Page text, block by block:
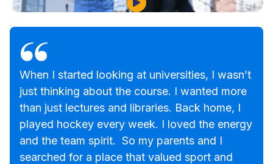
Play Video
When I started looking at universities, I wasn’t
just thinking about the course. I wanted more
than just lectures and libraries. Back home, I
played hockey every week. I loved the energy
and the team spirit. So my parents and I
searched for a place that valued sport and